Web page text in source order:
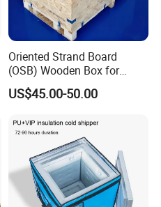
Oriented Strand Board
(OSB) Wooden Box for
Storage and Shipping
US$45.00-50.00